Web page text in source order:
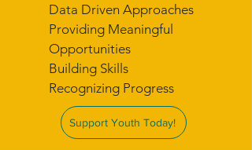
Data Driven Approaches
Providing Meaningful
Opportunities
Building Skills
Recognizing Progress
Support Youth Today!